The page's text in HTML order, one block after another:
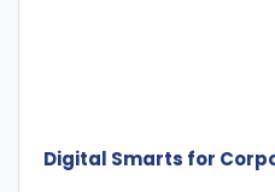
Digital Smarts for